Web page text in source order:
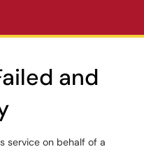
and
service on behalf of a